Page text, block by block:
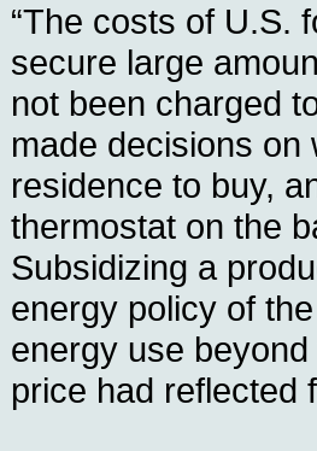
“The costs of U.S.
secure large
not been charged
made decisions on
residence to buy,
thermostat on the
Subsidizing a
energy policy of
energy use
price had reflected